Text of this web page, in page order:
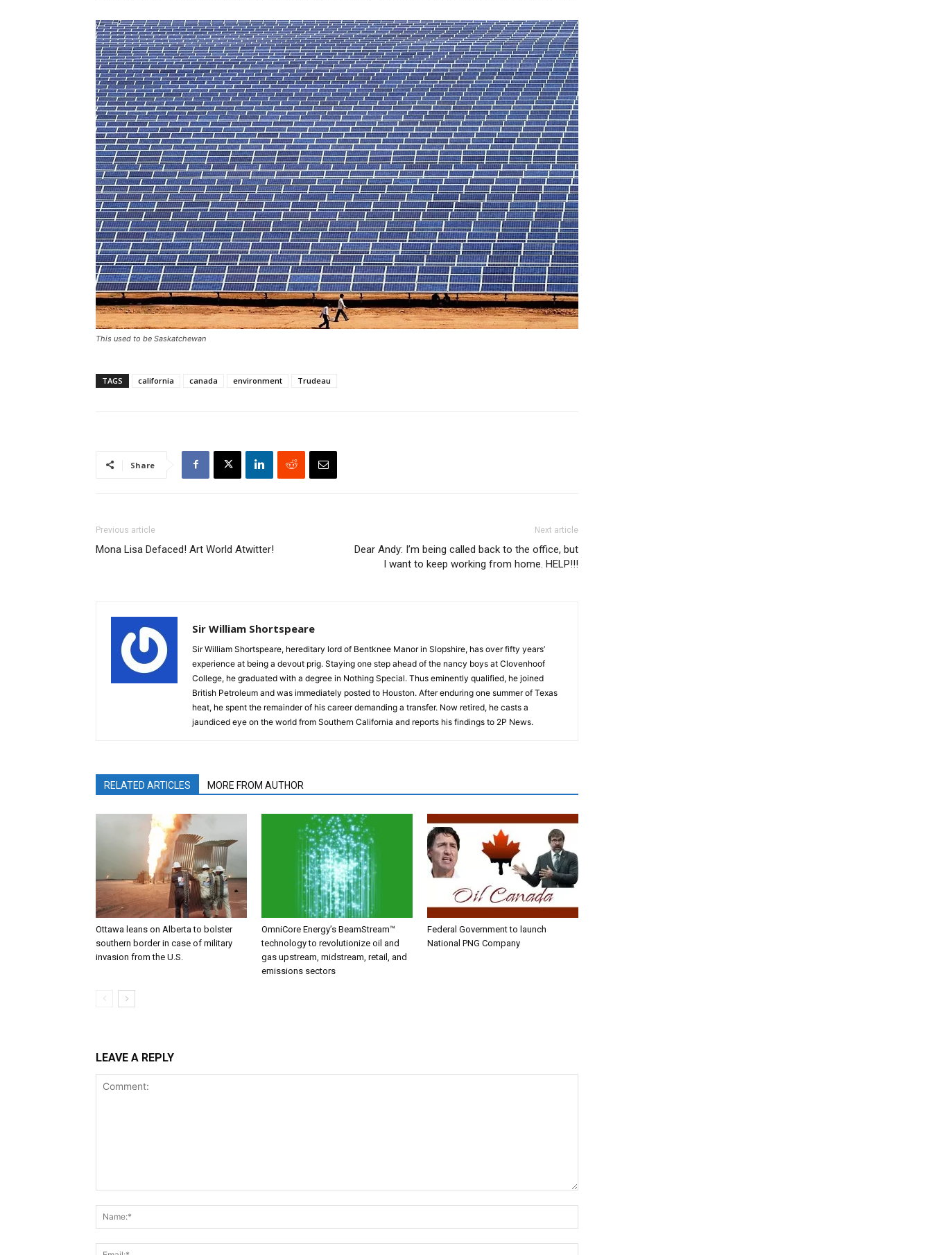
This used to be Saskatchewan
TAGS california canada environment Trudeau
Share
Previous article
Mona Lisa Defaced! Art World Atwitter!
Next article
Dear Andy: I’m being called back to the office, but
I want to keep working from home. HELP!!!
Sir William Shortspeare
Sir William Shortspeare, hereditary lord of Bentknee Manor in Slopshire, has over fifty years’
experience at being a devout prig. Staying one step ahead of the nancy boys at Clovenhoof
College, he graduated with a degree in Nothing Special. Thus eminently qualified, he joined
British Petroleum and was immediately posted to Houston. After enduring one summer of Texas
heat, he spent the remainder of his career demanding a transfer. Now retired, he casts a
jaundiced eye on the world from Southern California and reports his findings to 2P News.
RELATED ARTICLES MORE FROM AUTHOR
Ottawa leans on Alberta to bolster
southern border in case of military
invasion from the U.S.
OmniCore Energy’s BeamStream™
technology to revolutionize oil and
gas upstream, midstream, retail, and
emissions sectors
Federal Government to launch
National PNG Company
LEAVE A REPLY